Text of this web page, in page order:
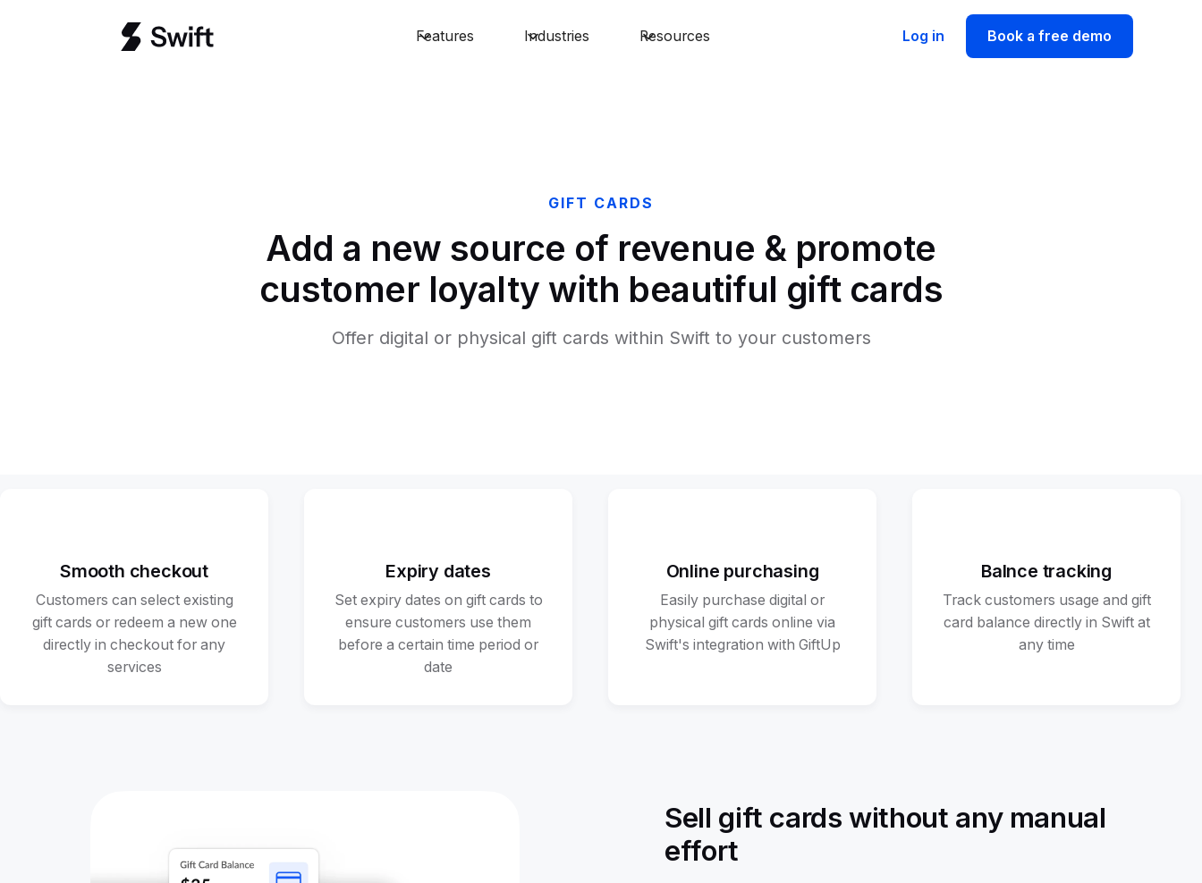
Features Industries Resources Log in Book a free demo
GIFT CARDS
Add a new source of revenue & promote
customer loyalty with beautiful gift cards
Offer digital or physical gift cards within Swift to your customers
Smooth checkout
Customers can select existing
gift cards or redeem a new one
directly in checkout for any
services
Expiry dates
Set expiry dates on gift cards to
ensure customers use them
before a certain time period or
date
Online purchasing
Easily purchase digital or
physical gift cards online via
Swift's integration with GiftUp
Balnce tracking
Track customers usage and gift
card balance directly in Swift at
any time
Sell gift cards without any manual
effort